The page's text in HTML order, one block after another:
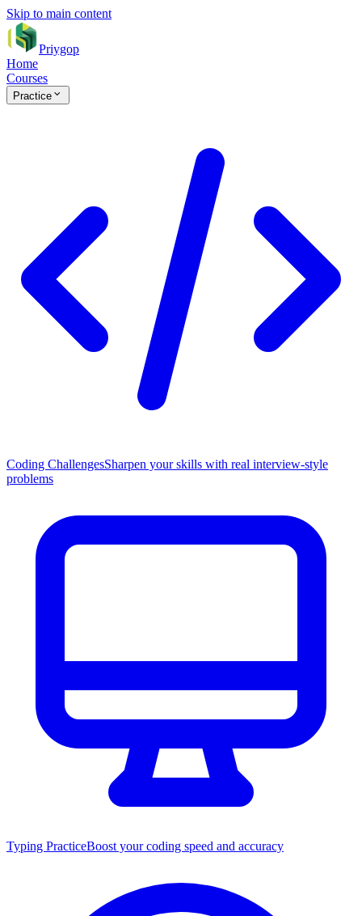
Skip to main content
Priygop
Home
Courses
Practice
Coding ChallengesSharpen your skills with real interview-style
problems
Typing PracticeBoost your coding speed and accuracy